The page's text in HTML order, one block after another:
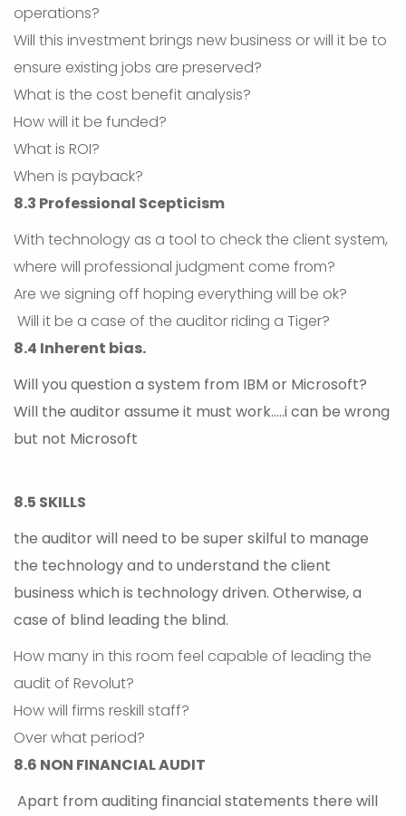
operations?
Will this investment brings new business or will it be to
ensure existing jobs are preserved?
What is the cost benefit analysis?
How will it be funded?
What is ROI?
When is payback?
8.3 Professional Scepticism
With technology as a tool to check the client system,
where will professional judgment come from?
Are we signing off hoping everything will be ok?
Will it be a case of the auditor riding a Tiger?
8.4 Inherent bias.
Will you question a system from IBM or Microsoft?
Will the auditor assume it must work…..i can be wrong
but not Microsoft
8.5 SKILLS
the auditor will need to be super skilful to manage
the technology and to understand the client
business which is technology driven. Otherwise, a
case of blind leading the blind.
How many in this room feel capable of leading the
audit of Revolut?
How will firms reskill staff?
Over what period?
8.6 NON FINANCIAL AUDIT
Apart from auditing financial statements there will